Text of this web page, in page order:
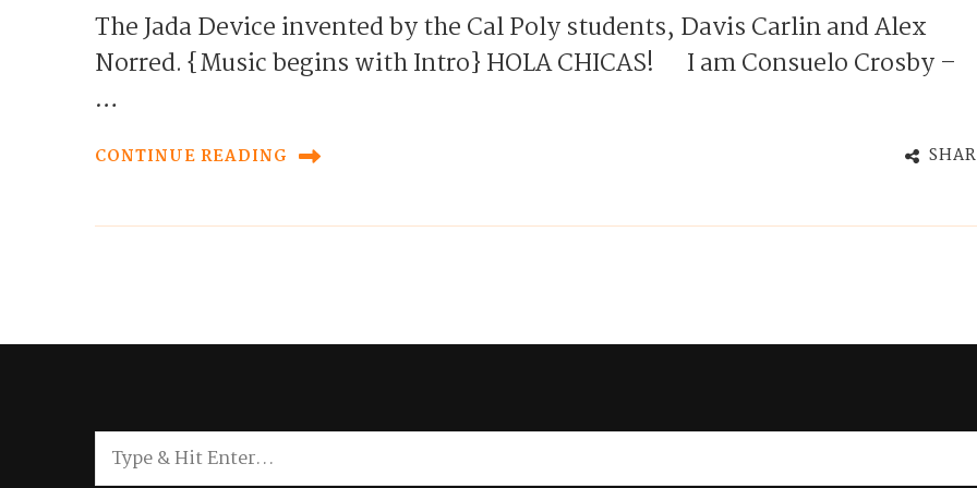
The Jada Device invented by the Cal Poly students, Davis Carlin and Alex
Norred. {Music begins with Intro} HOLA CHICAS! I am Consuelo Crosby –
…
CONTINUE READING
Looking